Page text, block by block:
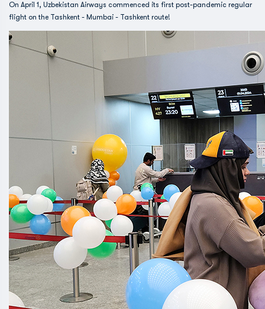
On April 1, Uzbekistan Airways commenced its first post-pandemic regular
flight on the Tashkent - Mumbai - Tashkent route!